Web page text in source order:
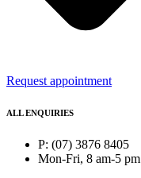
Request appointment
ALL ENQUIRIES
P: (07) 3876 8405
Mon-Fri, 8 am-5 pm